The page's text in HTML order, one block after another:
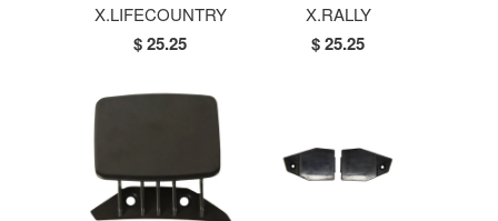
X.LIFECOUNTRY
$ 25.25
X.RALLY
$ 25.25